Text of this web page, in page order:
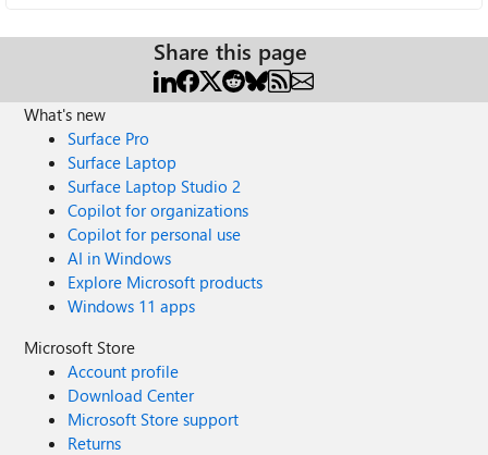
Share this page
What's new
Surface Pro
Surface Laptop
Surface Laptop Studio 2
Copilot for organizations
Copilot for personal use
AI in Windows
Explore Microsoft products
Windows 11 apps
Microsoft Store
Account profile
Download Center
Microsoft Store support
Returns